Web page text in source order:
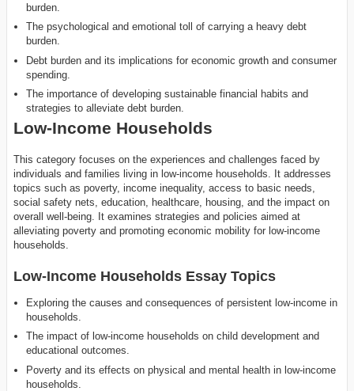
burden.
The psychological and emotional toll of carrying a heavy debt
burden.
Debt burden and its implications for economic growth and consumer
spending.
The importance of developing sustainable financial habits and
strategies to alleviate debt burden.
Low-Income Households
This category focuses on the experiences and challenges faced by
individuals and families living in low-income households. It addresses
topics such as poverty, income inequality, access to basic needs,
social safety nets, education, healthcare, housing, and the impact on
overall well-being. It examines strategies and policies aimed at
alleviating poverty and promoting economic mobility for low-income
households.
Low-Income Households Essay Topics
Exploring the causes and consequences of persistent low-income in
households.
The impact of low-income households on child development and
educational outcomes.
Poverty and its effects on physical and mental health in low-income
households.